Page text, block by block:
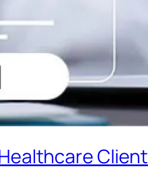
Client